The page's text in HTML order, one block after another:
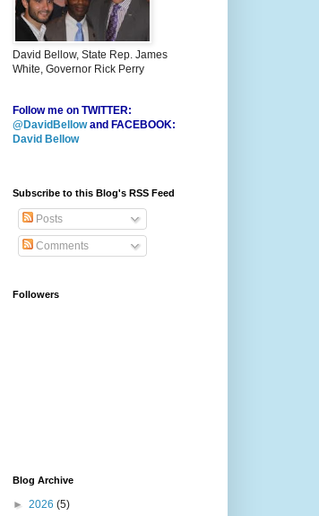
David Bellow, State Rep. James
White, Governor Rick Perry
Follow me on TWITTER:
@DavidBellowand FACEBOOK:
David Bellow
Subscribe to this Blog's RSS Feed
Posts
Comments
Followers
Blog Archive
► 2026 (5)